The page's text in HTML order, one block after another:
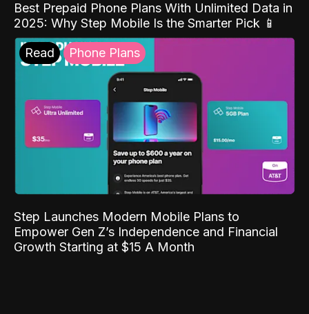
Best Prepaid Phone Plans With Unlimited Data in
2025: Why Step Mobile Is the Smarter Pick 📱
Read Phone Plans
Step Launches Modern Mobile Plans to
Empower Gen Z’s Independence and Financial
Growth Starting at $15 A Month